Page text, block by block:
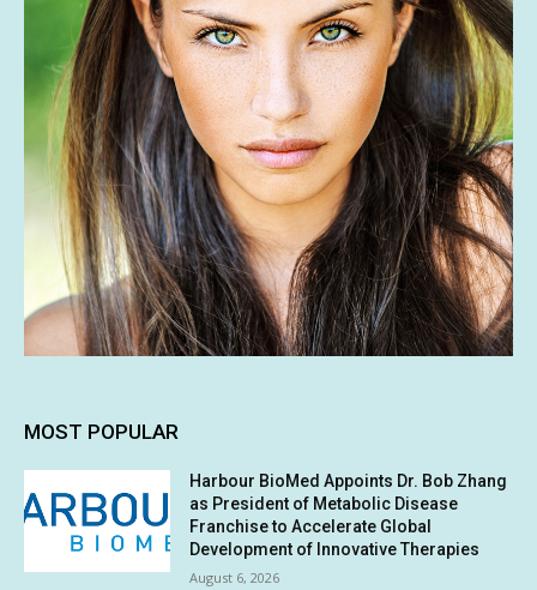
MOST POPULAR
Harbour BioMed Appoints Dr. Bob Zhang
as President of Metabolic Disease
Franchise to Accelerate Global
Development of Innovative Therapies
August 6, 2026